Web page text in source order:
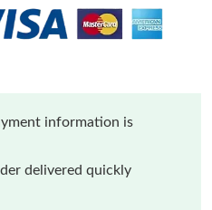
information is
delivered quickly